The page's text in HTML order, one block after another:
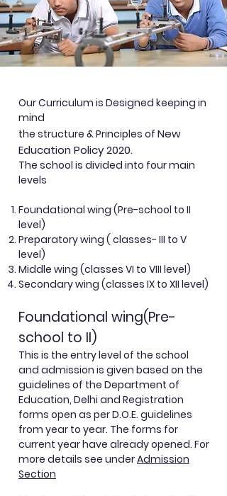
Our Curriculum is Designed keeping in
mind
the structure & Principles of New
Education Policy 2020.
The school is divided into four main
levels
Foundational wing (Pre-school to II
level)
Preparatory wing ( classes- III to V
level)
Middle wing (classes VI to VIII level)
Secondary wing (classes IX to XII level)
Foundational wing(Pre-
school to II)
This is the entry level of the school
and admission is given based on the
guidelines of the Department of
Education, Delhi and Registration
forms open as per D.O.E. guidelines
from year to year. The forms for
current year have already opened. For
more details see underAdmission
Section